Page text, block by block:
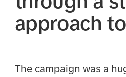
approach
The campaign was a